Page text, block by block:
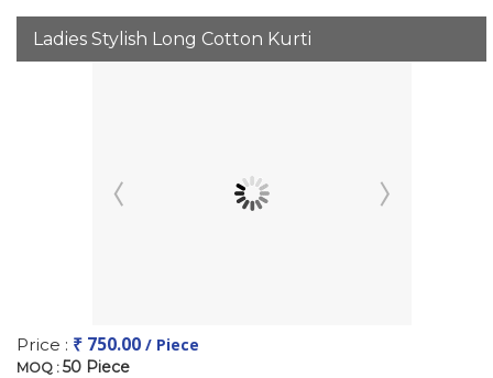
Ladies Stylish Long Cotton Kurti
Price : ₹ 750.00 / Piece
MOQ : 50 Piece